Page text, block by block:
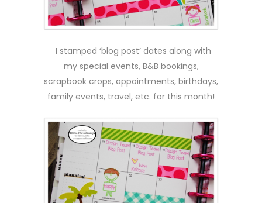
I stamped ‘blog post’ dates along with
my special events, B&B bookings,
scrapbook crops, appointments, birthdays,
family events, travel, etc. for this month!